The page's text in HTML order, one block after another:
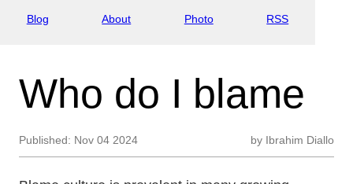
Blog About Photo RSS
Who do I blame
Published: Nov 04 2024 by Ibrahim Diallo